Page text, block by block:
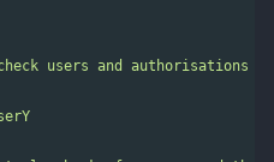
users and authorisations